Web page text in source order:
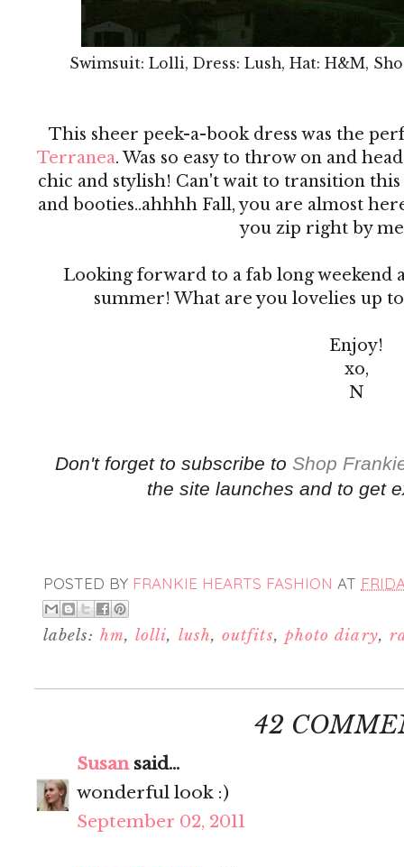
Swimsuit: Lolli, Dress: Lush, Hat: H&M,
This sheer peek-a-book dress was the
Terranea. Was so easy to throw on and
chic and stylish! Can't wait to transition
and booties..ahhhh Fall, you are almost
you zip right by
Looking forward to a fab long weekend
summer! What are you lovelies up
Enjoy!
xo,
N
Don't forget to subscribe to Shop
the site launches and to get
POSTED BY FRANKIE HEARTS FASHION AT
labels: hm, lolli, lush,outfits, photo diary,
42
Susansaid...
wonderful look :)
September 02, 2011